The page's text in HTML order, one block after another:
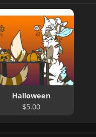
Halloween
$5.00